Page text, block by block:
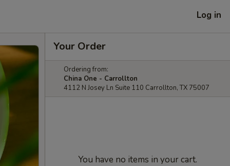
Log in
Your Order
Ordering from:
China One - Carrollton
4112 N Josey Ln Suite 110 Carrollton, TX 75007
You have no items in your cart.